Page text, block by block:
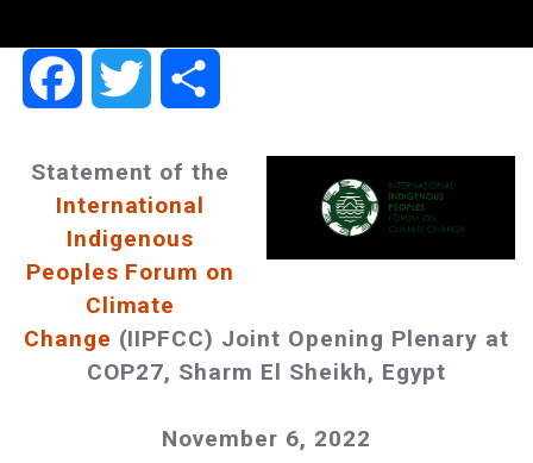
FacebookTwitter
Statement of the
International
Indigenous
Peoples Forum on
Climate
Change (IIPFCC) Joint Opening Plenary at
COP27, Sharm El Sheikh, Egypt
November 6, 2022